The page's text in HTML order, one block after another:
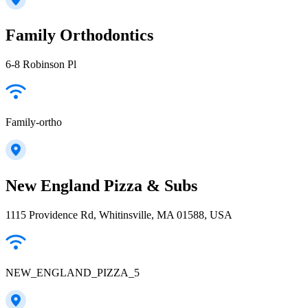
Family Orthodontics
6-8 Robinson Pl
Family-ortho
New England Pizza & Subs
1115 Providence Rd, Whitinsville, MA 01588, USA
NEW_ENGLAND_PIZZA_5